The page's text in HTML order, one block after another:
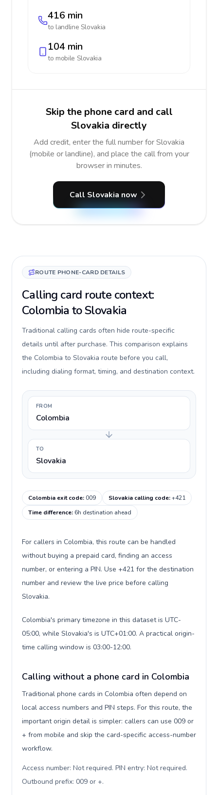
416 min
to landline Slovakia
104 min
to mobile Slovakia
Skip the phone card and call
Slovakia directly
Add credit, enter the full number for Slovakia
(mobile or landline), and place the call from your
browser in minutes.
Call Slovakia now
ROUTE PHONE-CARD DETAILS
Calling card route context:
Colombia to Slovakia
Traditional calling cards often hide route-specific
details until after purchase. This comparison explains
the Colombia to Slovakia route before you call,
including dialing format, timing, and destination context.
FROM
Colombia
TO
Slovakia
Colombia exit code:009 Slovakia calling code:+421
Time difference:6h destination ahead
For callers in Colombia, this route can be handled
without buying a prepaid card, finding an access
number, or entering a PIN. Use +421 for the destination
number and review the live price before calling
Slovakia.
Colombia's primary timezone in this dataset is UTC-
05:00, while Slovakia's is UTC+01:00. A practical origin-
time calling window is 03:00-12:00.
Calling without a phone card in Colombia
Traditional phone cards in Colombia often depend on
local access numbers and PIN steps. For this route, the
important origin detail is simpler: callers can use 009 or
+ from mobile and skip the card-specific access-number
workflow.
Access number: Not required. PIN entry: Not required.
Outbound prefix: 009 or +.